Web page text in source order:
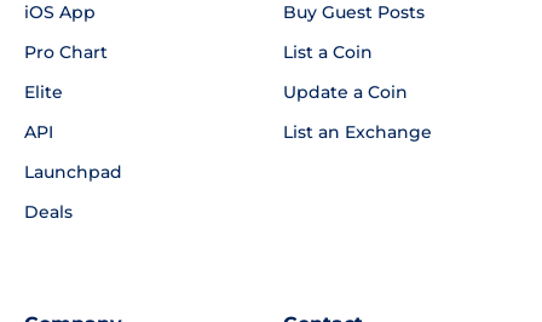
iOS App
Pro Chart
Elite
API
Launchpad
Deals
Buy Guest Posts
List a Coin
Update a Coin
List an Exchange